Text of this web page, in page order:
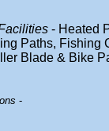
- Heated
Paths, Fishing
Blade & Bike
-